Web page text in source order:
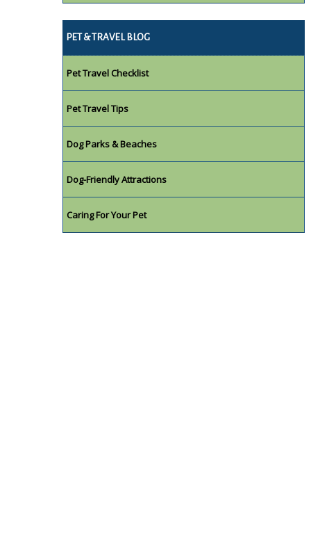
PET & TRAVEL BLOG
Pet Travel Checklist
Pet Travel Tips
Dog Parks & Beaches
Dog-Friendly Attractions
Caring For Your Pet